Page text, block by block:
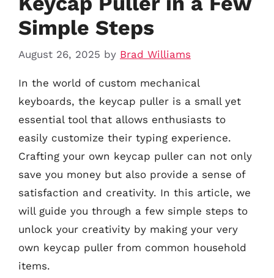
Simple Steps
August 26, 2025 by Brad Williams
In the world of custom mechanical
keyboards, the keycap puller is a small yet
essential tool that allows enthusiasts to
easily customize their typing experience.
Crafting your own keycap puller can not only
save you money but also provide a sense of
satisfaction and creativity. In this article, we
will guide you through a few simple steps to
unlock your creativity by making your very
own keycap puller from common household
items.